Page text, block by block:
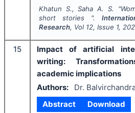
Khatun S., Saha A. S. "
short stories ".
Research, Vol 12, Issue 1,
15
Impact of artificial
writing:
academic implications
Authors:
Dr.
Abstract
Download